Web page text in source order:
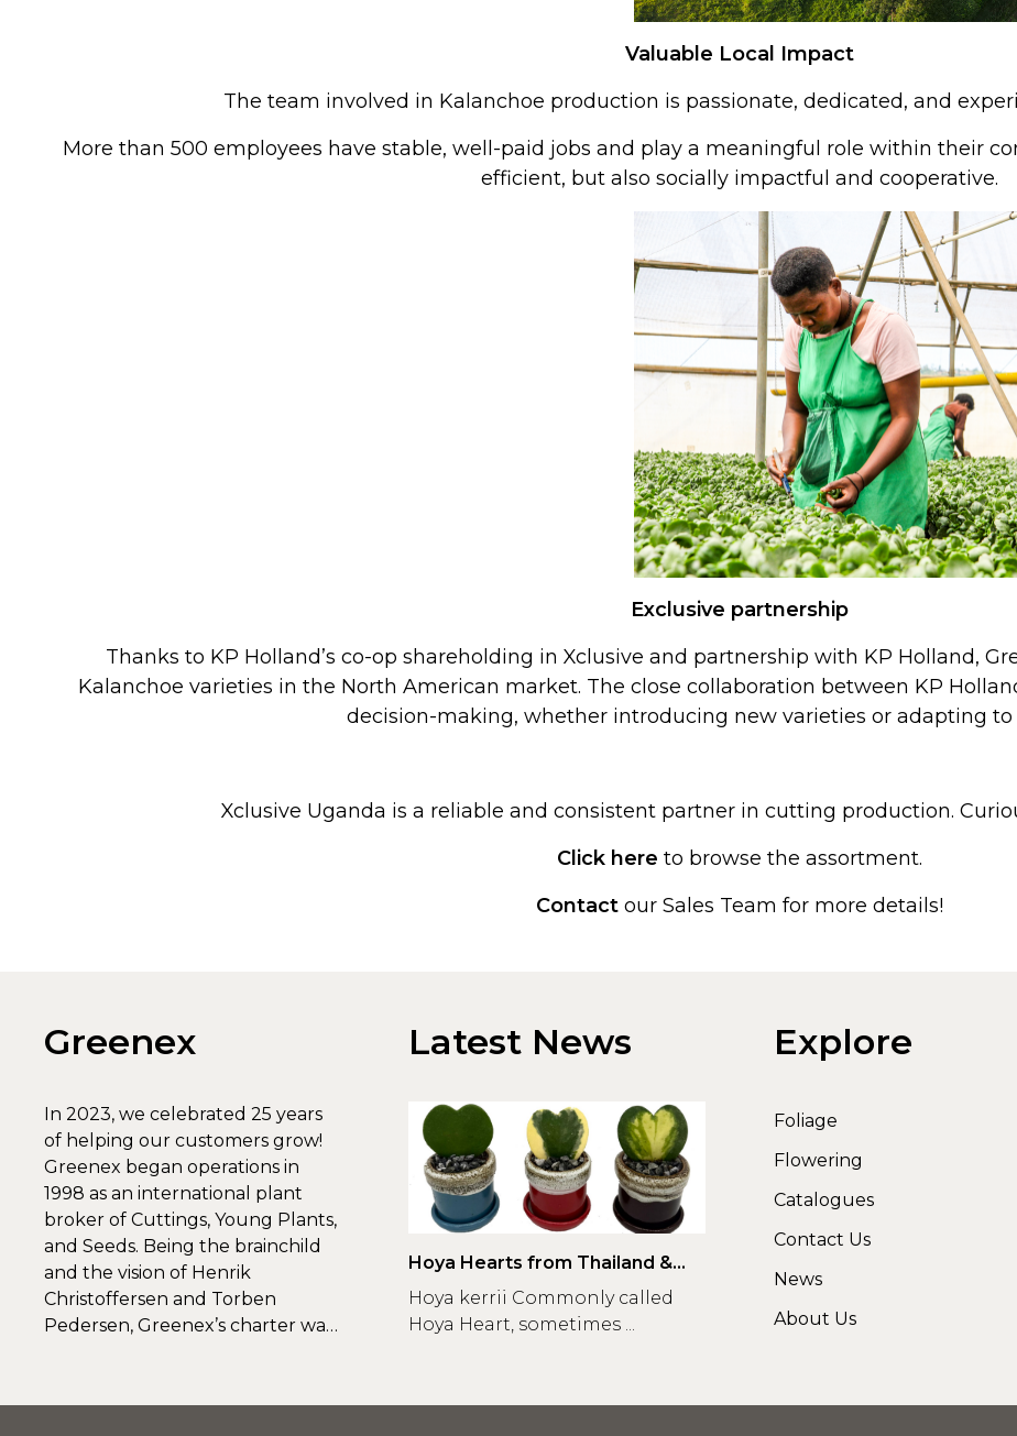
Valuable Local Impact
The team involved in Kalanchoe production is passionate, dedicated, and
More than 500 employees have stable, well-paid jobs and play a meaningful role within their
efficient, but also socially impactful and cooperative.
Exclusive partnership
Thanks to KP Holland’s co-op shareholding in Xclusive and partnership with KP Holland,
Kalanchoe varieties in the North American market. The close collaboration between KP
decision-making, whether introducing new varieties or adapting to
Xclusive Uganda is a reliable and consistent partner in cutting production.
Click here to browse the assortment.
Contact our Sales Team for more details!
Greenex
In 2023, we celebrated 25 years
of helping our customers grow!
Greenex began operations in
1998 as an international plant
broker of Cuttings, Young Plants,
and Seeds. Being the brainchild
and the vision of Henrik
Christoffersen and Torben
Pedersen, Greenex’s charter was
Latest News
Hoya Hearts from Thailand &
Greenex
Hoya kerrii Commonly called
Hoya Heart, sometimes ...
Explore
Foliage
Flowering
Catalogues
Contact Us
News
About Us